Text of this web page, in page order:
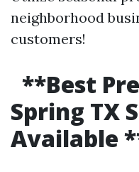
neighborhood
customers!
**Best
Spring TX
Available